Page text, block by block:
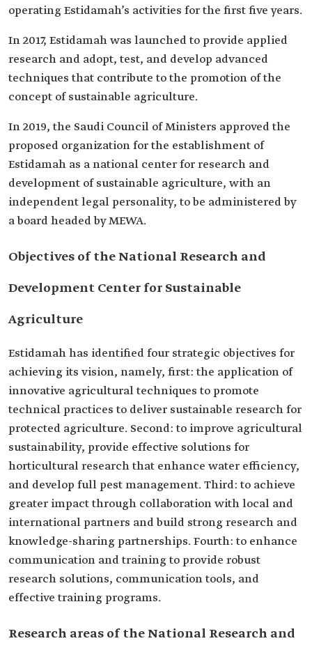
operating Estidamah’s activities for the first five years.
In 2017, Estidamah was launched to provide applied
research and adopt, test, and develop advanced
techniques that contribute to the promotion of the
concept of sustainable agriculture.
In 2019, the Saudi Council of Ministers approved the
proposed organization for the establishment of
Estidamah as a national center for research and
development of sustainable agriculture, with an
independent legal personality, to be administered by
a board headed by MEWA.
Objectives of the National Research and
Development Center for Sustainable
Agriculture
Estidamah has identified four strategic objectives for
achieving its vision, namely, first: the application of
innovative agricultural techniques to promote
technical practices to deliver sustainable research for
protected agriculture. Second: to improve agricultural
sustainability, provide effective solutions for
horticultural research that enhance water efficiency,
and develop full pest management. Third: to achieve
greater impact through collaboration with local and
international partners and build strong research and
knowledge-sharing partnerships. Fourth: to enhance
communication and training to provide robust
research solutions, communication tools, and
effective training programs.
Research areas of the National Research and